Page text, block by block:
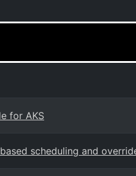
for AKS
scheduling and